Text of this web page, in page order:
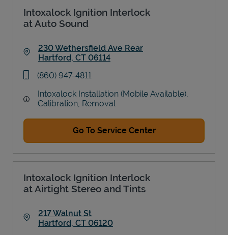
Intoxalock Ignition Interlock
at Auto Sound
230 Wethersfield Ave Rear
Hartford, CT 06114
phone
(860) 947-4811
Intoxalock Installation (Mobile Available),
Calibration, Removal
Go To Service Center
Intoxalock Ignition Interlock
at Airtight Stereo and Tints
217 Walnut St
Hartford, CT 06120